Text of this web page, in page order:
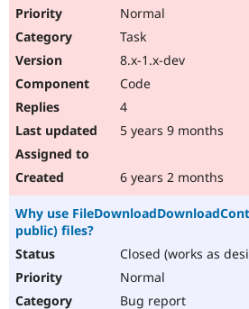
Normal
Task
8.x-1.x-dev
Code
4
5 years 9 months
6 years 2 months
Why use
public) files?
Closed (works as
Normal
Bug report